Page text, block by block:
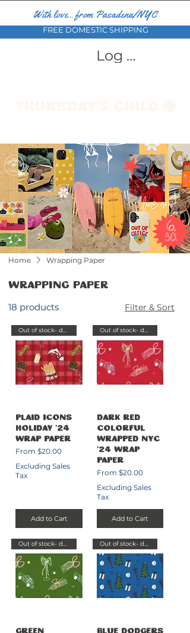
With love... from Pasadena/NYC
FREE DOMESTIC SHIPPING
Log In
Home Wrapping Paper
Wrapping Paper
18 products Filter & Sort
Out of stock- delayed send
Plaid Icons
Holiday '24
Wrap Paper
From $20.00
Sale Price
Excluding Sales
Tax
Add to Cart
Out of stock- delayed send
Dark Red
Colorful
Wrapped NYC
'24 Wrap
Paper
From $20.00
Sale Price
Excluding Sales
Tax
Add to Cart
Out of stock- delayed send
Green
Out of stock- delayed send
Blue Dodgers